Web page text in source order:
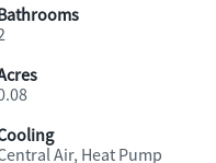
Air, Heat Pump